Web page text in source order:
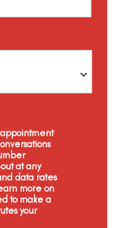
at any
data rates
more on
to make a
your